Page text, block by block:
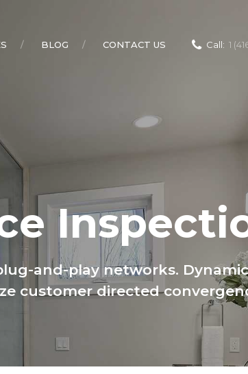
Call: 1
BLOG CONTACT US
and-play networks.
customer directed